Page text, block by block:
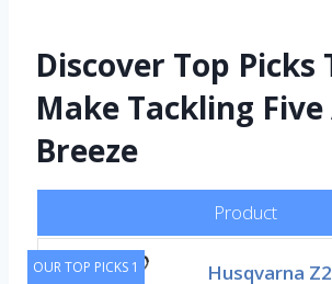
Discover Top Picks
Make Tackling Five
Breeze
Product
OUR TOP PICKS 1
Husqvarna